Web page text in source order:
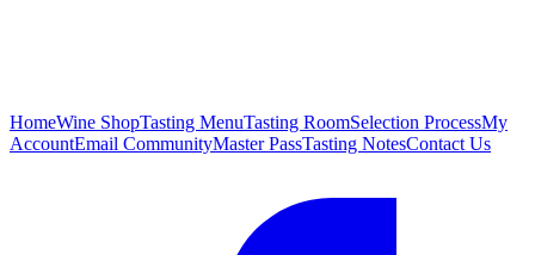
HomeWine ShopTasting MenuTasting RoomSelection ProcessMy
AccountEmail CommunityMaster PassTasting NotesContact Us